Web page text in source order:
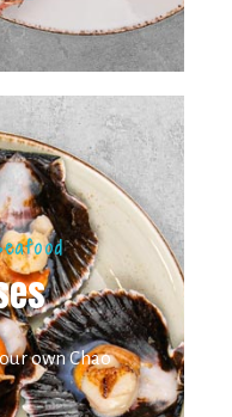
own Chao